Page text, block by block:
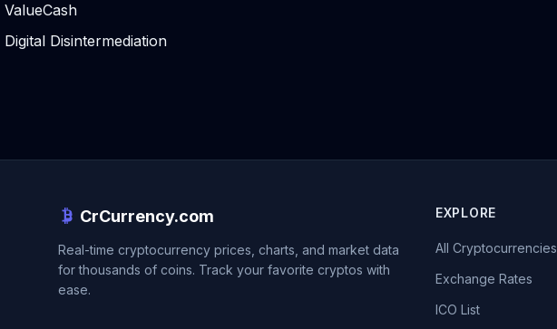
ValueCash
Digital Disintermediation
CrCurrency.com
Real-time cryptocurrency prices, charts, and market data
for thousands of coins. Track your favorite cryptos with
ease.
EXPLORE
All Cryptocurrencies
Exchange Rates
ICO List